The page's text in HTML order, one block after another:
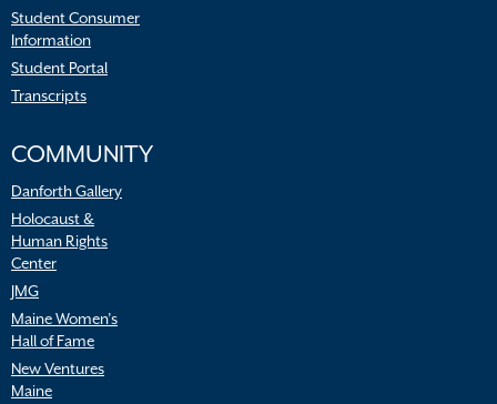
Student Consumer
Information
Student Portal
Transcripts
COMMUNITY
Danforth Gallery
Holocaust &
Human Rights
Center
JMG
Maine Women’s
Hall of Fame
New Ventures
Maine